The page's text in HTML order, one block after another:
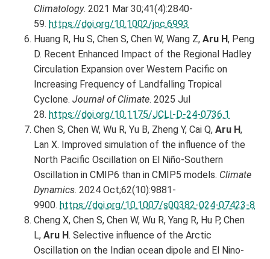
Climatology. 2021 Mar 30;41(4):2840-
59. https://doi.org/10.1002/joc.6993
Huang R, Hu S, Chen S, Chen W, Wang Z, Aru H, Peng
D. Recent Enhanced Impact of the Regional Hadley
Circulation Expansion over Western Pacific on
Increasing Frequency of Landfalling Tropical
Cyclone. Journal of Climate. 2025 Jul
28. https://doi.org/10.1175/JCLI-D-24-0736.1
Chen S, Chen W, Wu R, Yu B, Zheng Y, Cai Q, Aru H,
Lan X. Improved simulation of the influence of the
North Pacific Oscillation on El Niño-Southern
Oscillation in CMIP6 than in CMIP5 models. Climate
Dynamics. 2024 Oct;62(10):9881-
9900. https://doi.org/10.1007/s00382-024-07423-8
Cheng X, Chen S, Chen W, Wu R, Yang R, Hu P, Chen
L, Aru H. Selective influence of the Arctic
Oscillation on the Indian ocean dipole and El Nino-